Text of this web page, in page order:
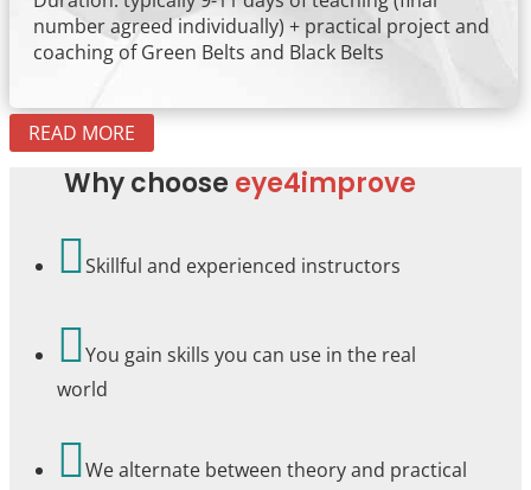
number agreed individually) + practical project and
coaching of Green Belts and Black Belts
READ MORE
Why choose eye4improve
 Skillful and experienced instructors
 You gain skills you can use in the real
world
 We alternate between theory and practical